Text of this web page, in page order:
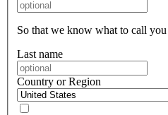
So that we know what to call
Last name
Country or Region